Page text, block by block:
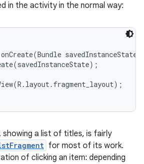
in the activity in the normal way:
a list of titles, is fairly
for most of its work.
of clicking an item: depending